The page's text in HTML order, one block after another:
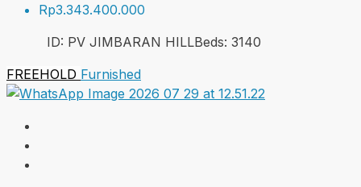
Rp3.343.400.000
ID: PV JIMBARAN HILLBeds: 3140
FREEHOLD Furnished